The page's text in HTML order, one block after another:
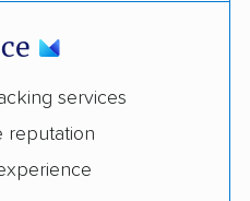
services
reputation